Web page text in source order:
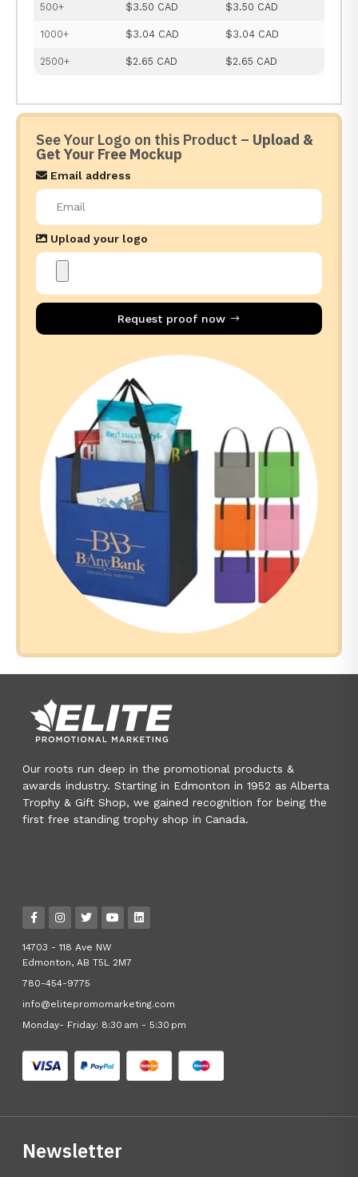
500+ $3.50 CAD $3.50 CAD
1000+ $3.04 CAD $3.04 CAD
2500+ $2.65 CAD $2.65 CAD
See Your Logo on this Product – Upload &
Get Your Free Mockup
Email address
Upload your logo
Request proof now
Our roots run deep in the promotional products &
awards industry. Starting in Edmonton in 1952 as Alberta
Trophy & Gift Shop, we gained recognition for being the
first free standing trophy shop in Canada.
14703 - 118 Ave NW
Edmonton, AB T5L 2M7
780-454-9775
info@elitepromomarketing.com
Monday- Friday: 8:30 am - 5:30 pm
Newsletter